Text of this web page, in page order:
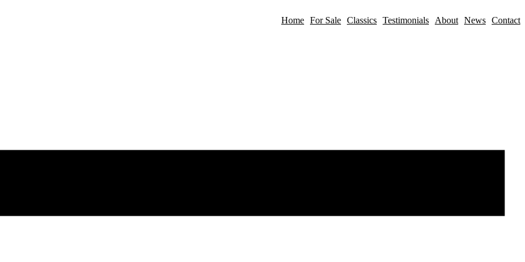
Home For Sale Classics Testimonials About News Contact